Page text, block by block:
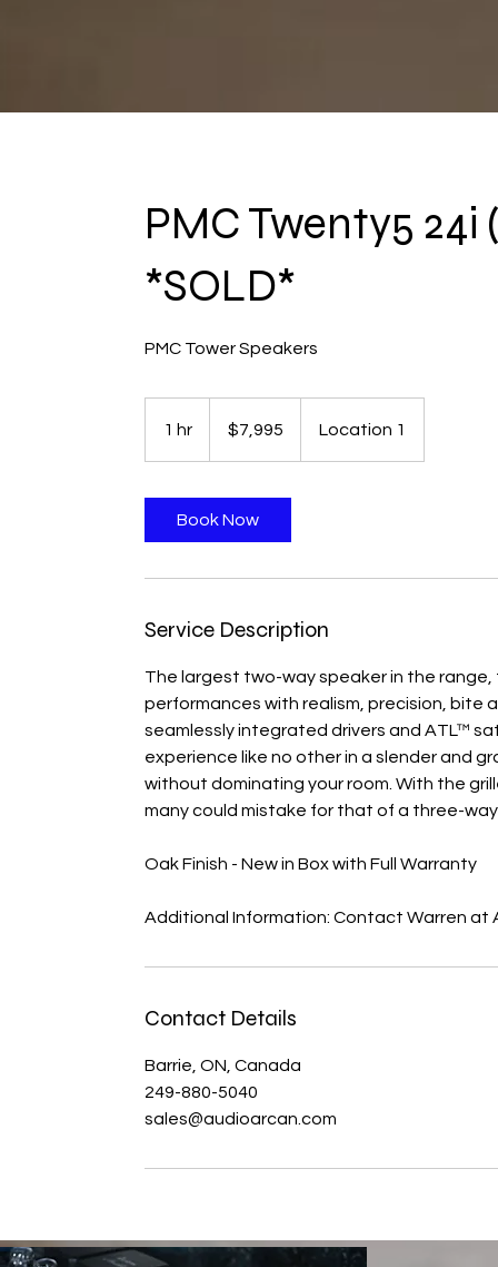
PMC Twenty5 24i
*SOLD*
PMC Tower Speakers
1 hr $7,995 Location 1
Book Now
Service Description
The largest two-way speaker in the
performances with realism, precision, bite
seamlessly integrated drivers and ATL™
experience like no other in a slender and
without dominating your room. With the
many could mistake for that of a three-
Oak Finish - New in Box with Full Warranty
Additional Information: Contact Warren at
Contact Details
Barrie, ON, Canada
249-880-5040
sales@audioarcan.com